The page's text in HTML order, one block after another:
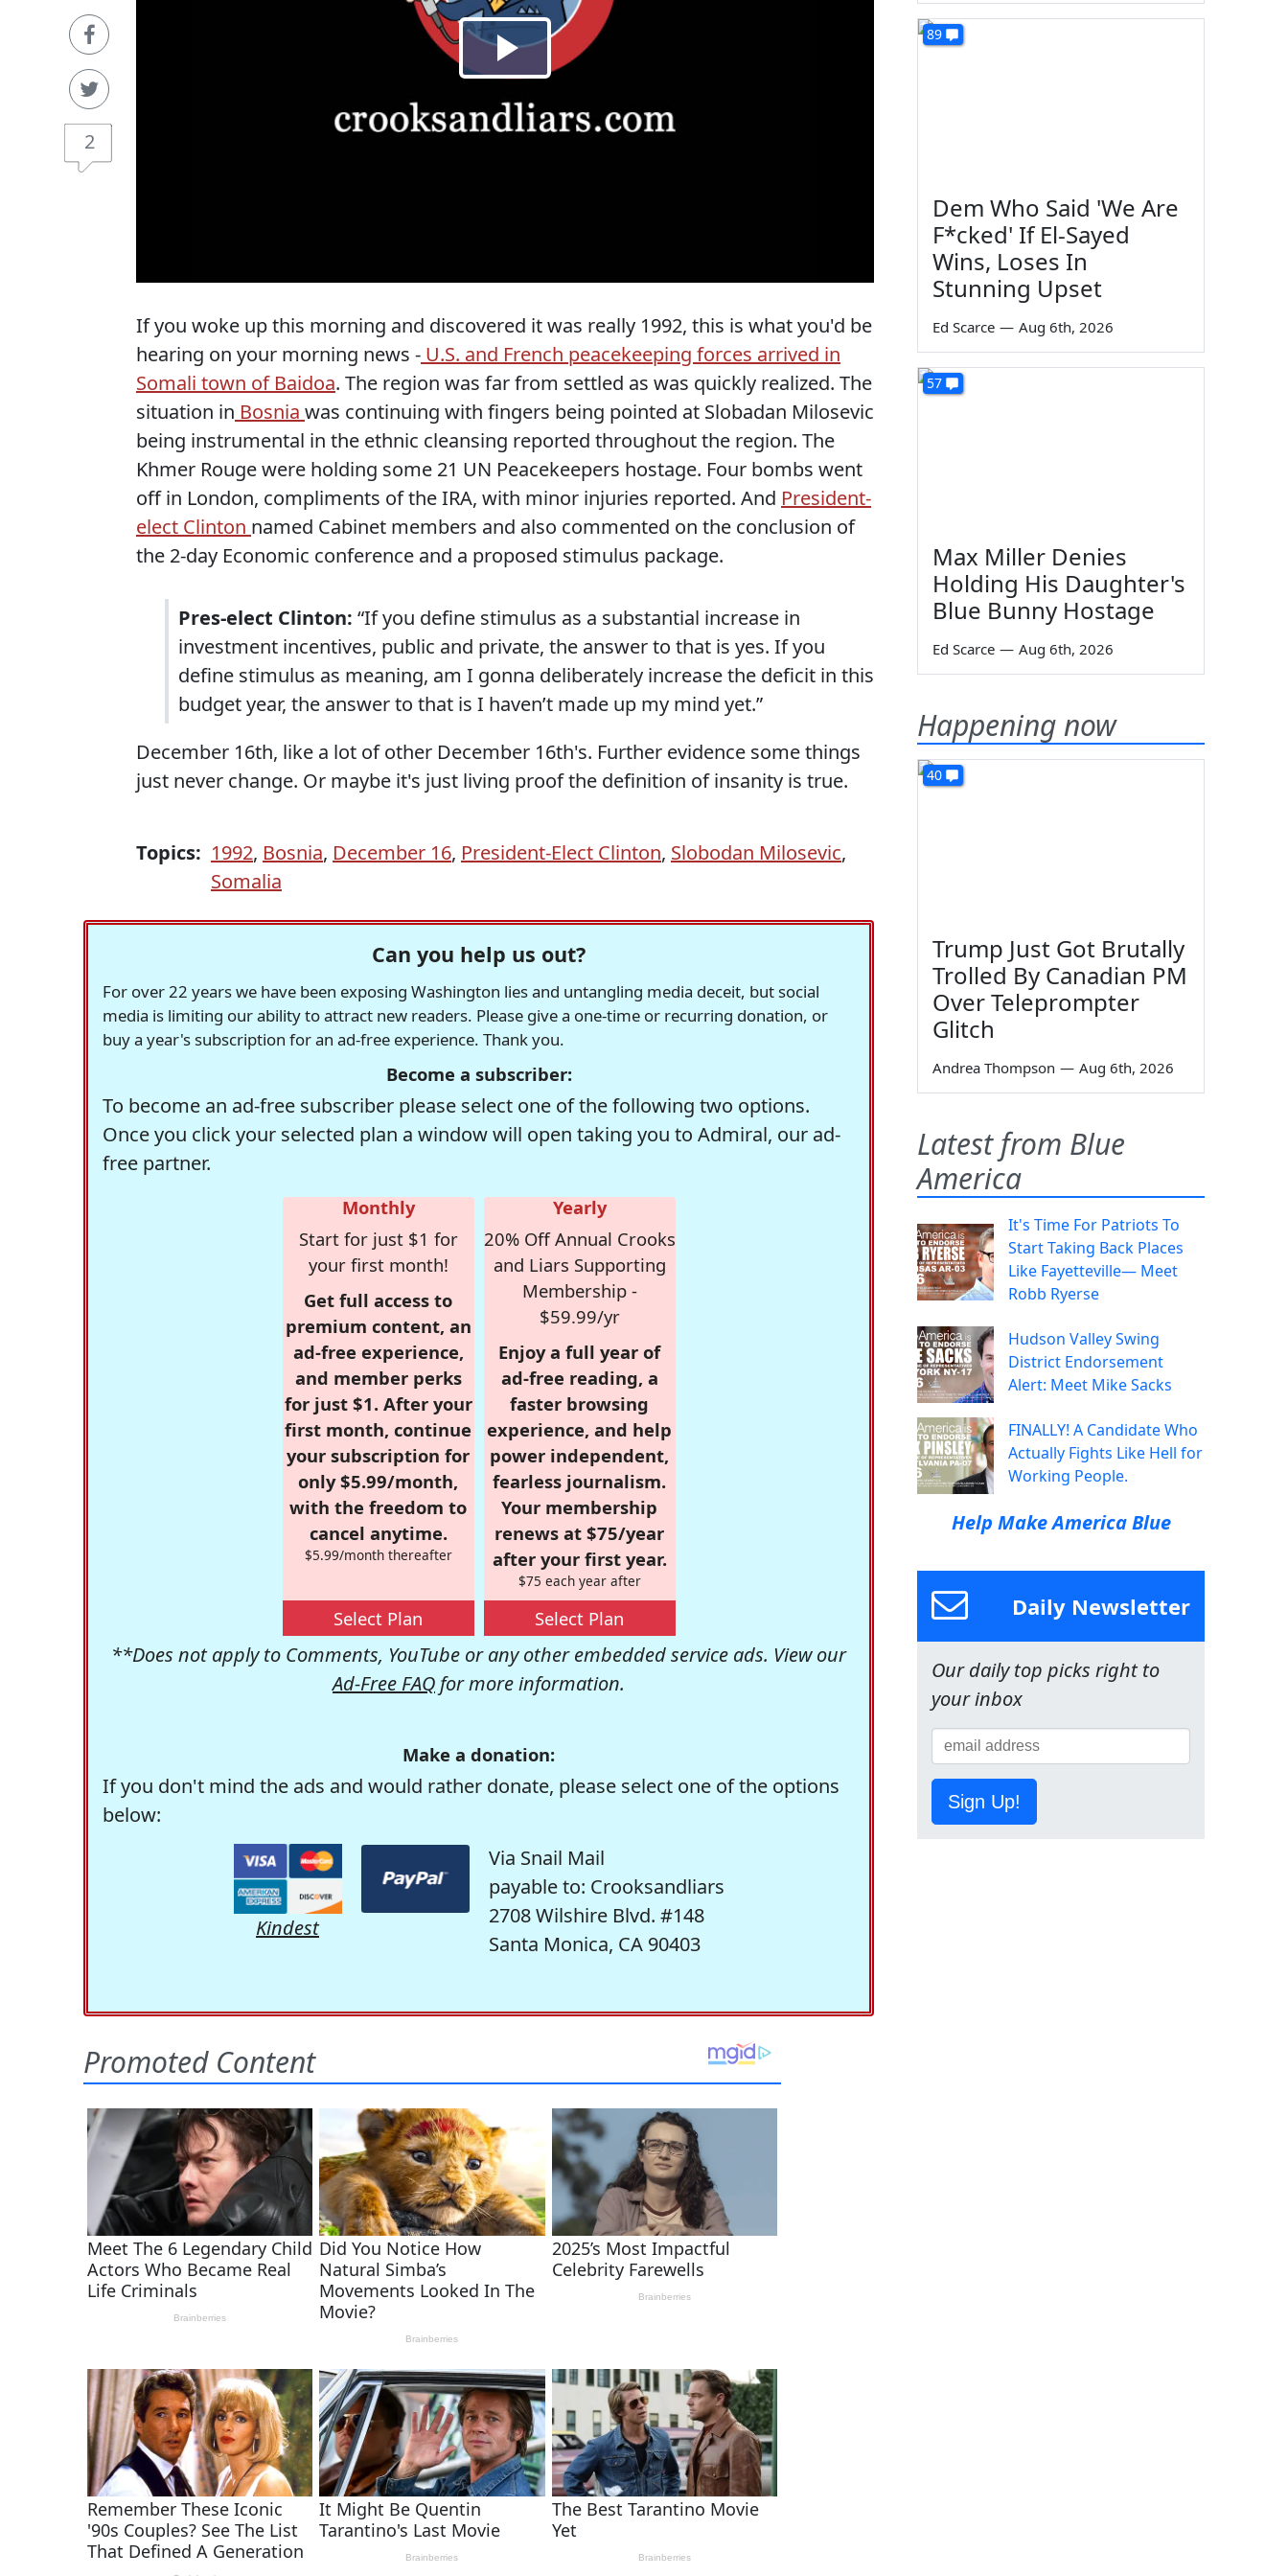
2
If you woke up this morning and discovered it was really 1992, this is what you'd be
hearing on your morning news - U.S. and French peacekeeping forces arrived in
Somali town of Baidoa. The region was far from settled as was quickly realized. The
situation in Bosnia was continuing with fingers being pointed at Slobadan Milosevic
being instrumental in the ethnic cleansing reported throughout the region. The
Khmer Rouge were holding some 21 UN Peacekeepers hostage. Four bombs went
off in London, compliments of the IRA, with minor injuries reported. And President-
elect Clinton named Cabinet members and also commented on the conclusion of
the 2-day Economic conference and a proposed stimulus package.
Pres-elect Clinton: “If you define stimulus as a substantial increase in
investment incentives, public and private, the answer to that is yes. If you
define stimulus as meaning, am I gonna deliberately increase the deficit in this
budget year, the answer to that is I haven’t made up my mind yet.”
December 16th, like a lot of other December 16th's. Further evidence some things
just never change. Or maybe it's just living proof the definition of insanity is true.
Topics: 1992, Bosnia, December 16, President-Elect Clinton, Slobodan Milosevic,
Somalia
Can you help us out?
For over 22 years we have been exposing Washington lies and untangling media deceit, but social
media is limiting our ability to attract new readers. Please give a one-time or recurring donation, or
buy a year's subscription for an ad-free experience. Thank you.
Become a subscriber:
To become an ad-free subscriber please select one of the following two options.
Once you click your selected plan a window will open taking you to Admiral, our ad-
free partner.
Monthly
Start for just $1 for
your first month!
Get full access to
premium content, an
ad-free experience,
and member perks
for just $1. After your
first month, continue
your subscription for
only $5.99/month,
with the freedom to
cancel anytime.
$5.99/month thereafter
Select Plan
Yearly
20% Off Annual Crooks
and Liars Supporting
Membership -
$59.99/yr
Enjoy a full year of
ad-free reading, a
faster browsing
experience, and help
power independent,
fearless journalism.
Your membership
renews at $75/year
after your first year.
$75 each year after
Select Plan
**Does not apply to Comments, YouTube or any other embedded service ads. View our
Ad-Free FAQfor more information.
Make a donation:
If you don't mind the ads and would rather donate, please select one of the options
below:
Kindest
Via Snail Mail
payable to: Crooksandliars
2708 Wilshire Blvd. #148
Santa Monica, CA 90403
89
Dem Who Said 'We Are
F*cked' If El-Sayed
Wins, Loses In
Stunning Upset
Ed Scarce — Aug 6th, 2026
57
Max Miller Denies
Holding His Daughter's
Blue Bunny Hostage
Ed Scarce — Aug 6th, 2026
Happening now
40
Trump Just Got Brutally
Trolled By Canadian PM
Over Teleprompter
Glitch
Andrea Thompson — Aug 6th, 2026
Latest from Blue
America
It's Time For Patriots To
Start Taking Back Places
Like Fayetteville— Meet
Robb Ryerse
Hudson Valley Swing
District Endorsement
Alert: Meet Mike Sacks
FINALLY! A Candidate Who
Actually Fights Like Hell for
Working People.
Help Make America Blue
Daily Newsletter
Our daily top picks right to
your inbox
Sign Up!